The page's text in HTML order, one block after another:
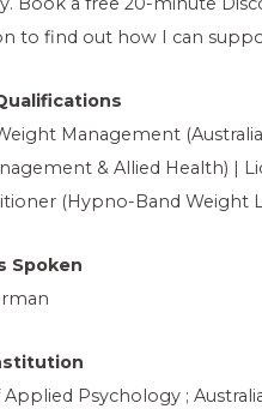
to find out how I can
Management
& Allied Health) |
(Hypno-Band Weight
Spoken
Applied Psychology ;